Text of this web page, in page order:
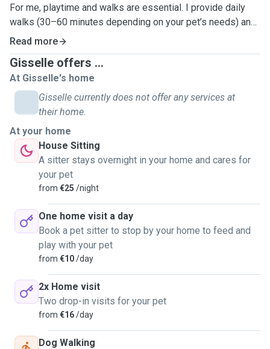
For me, playtime and walks are essential. I provide daily
walks (30–60 minutes depending on your pet’s needs) and
engaging play sessions to keep them active, stimulated,
and emotionally balanced. Whether your pet is energetic or
more relaxed, I adapt to their personality and energy level.
I have experience caring for both dogs and cats, including
shy, senior, or more sensitive pets. I pay close attention to
their behavior and routine, making sure they feel calm and
always my top priority.
During each visit, I provide companionship, affection,
feeding, and a safe, loving environment where your pet can
truly feel at home. I also keep you updated so you always
know how your pet is doing.
I am responsible and attentive, and I act quickly in case of
any emergency. For everyone’s safety, I only accept
vaccinated pets.
My goal is to give your pet not just care, but love, attention,
🐱
Read more
Gisselle offers ...
At Gisselle's home
Gisselle currently does not offer any services at
their home.
At your home
House Sitting
A sitter stays overnight in your home and cares for
your pet
from €25 /night
One home visit a day
Book a pet sitter to stop by your home to feed and
play with your pet
from €10/day
2x Home visit
Two drop-in visits for your pet
from €16/day
Dog Walking